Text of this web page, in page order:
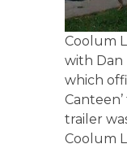
Coolum
with Dan
which
trailer
Coolum